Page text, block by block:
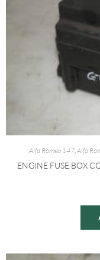
Alfa Romeo 147,Alfa
ENGINE FUSE BOX